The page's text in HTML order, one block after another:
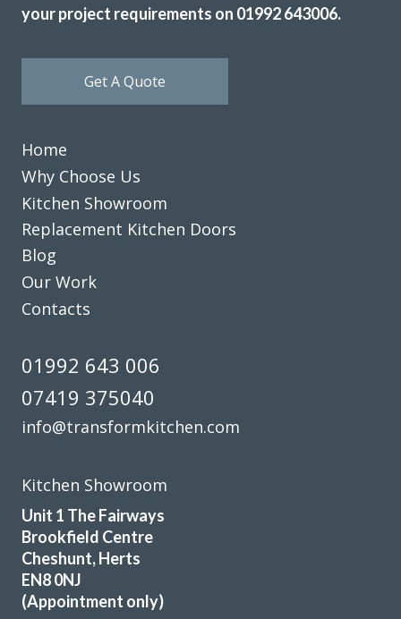
your project requirements on 01992 643006.
Get A Quote
Home
Why Choose Us
Kitchen Showroom
Replacement Kitchen Doors
Blog
Our Work
Contacts
01992 643 006
07419 375040
info@transformkitchen.com
Kitchen Showroom
Unit 1 The Fairways
Brookfield Centre
Cheshunt, Herts
EN8 0NJ
(Appointment only)